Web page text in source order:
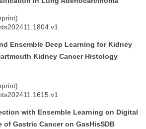
Ensemble Deep Learning for Kidney
Kidney Cancer Histology
with Ensemble Learning on Digital
of Gastric Cancer on GasHisSDB